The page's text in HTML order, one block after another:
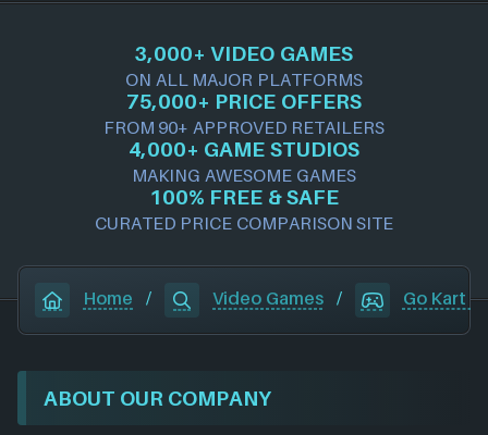
3,000+ VIDEO GAMES
ON ALL MAJOR PLATFORMS
75,000+ PRICE OFFERS
FROM 90+ APPROVED RETAILERS
4,000+ GAME STUDIOS
MAKING AWESOME GAMES
100% FREE & SAFE
CURATED PRICE COMPARISON SITE
Home / Video Games / Go Kart
ABOUT OUR COMPANY